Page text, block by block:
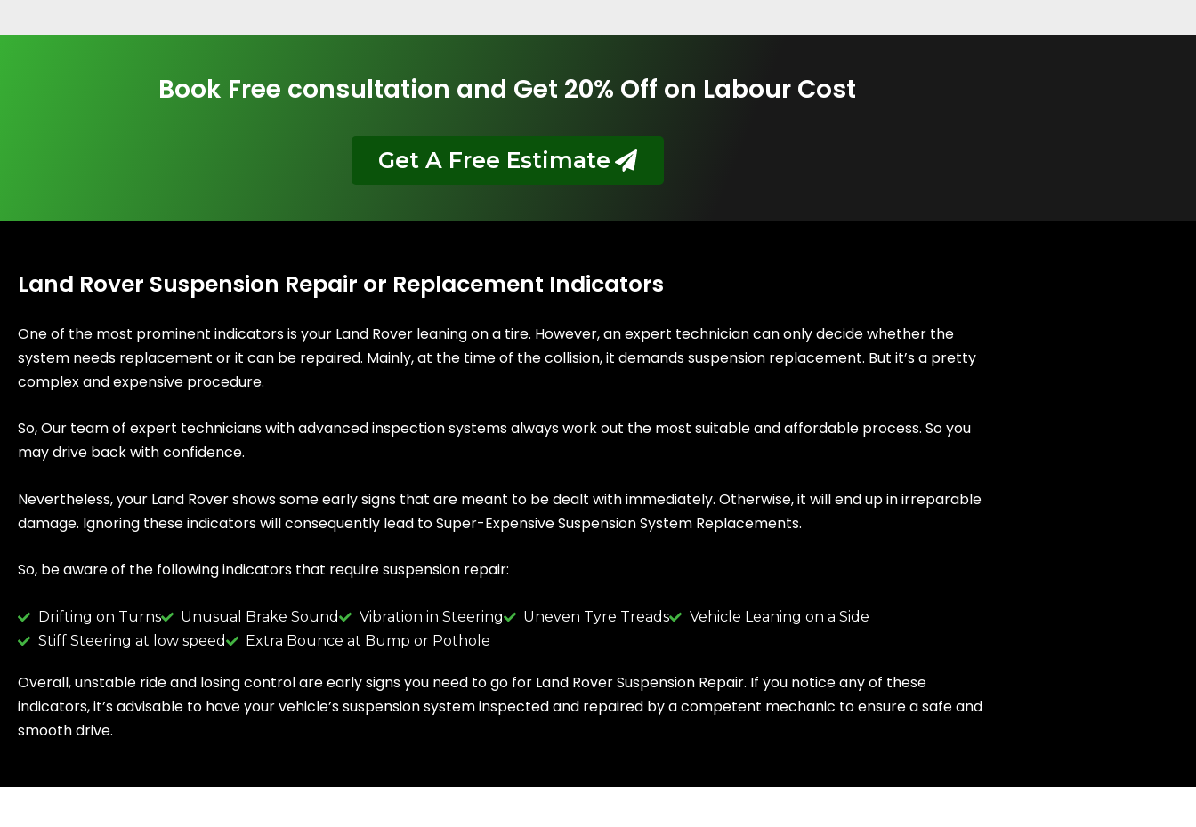
Book Free consultation and Get 20% Off on Labour Cost
Get A Free Estimate
Land Rover Suspension Repair or Replacement Indicators
One of the most prominent indicators is your Land Rover leaning on a tire. However, an expert technician can only decide whether the
system needs replacement or it can be repaired. Mainly, at the time of the collision, it demands suspension replacement. But it’s a pretty
complex and expensive procedure.
So, Our team of expert technicians with advanced inspection systems always work out the most suitable and affordable process. So you
may drive back with confidence.
Nevertheless, your Land Rover shows some early signs that are meant to be dealt with immediately. Otherwise, it will end up in irreparable
damage. Ignoring these indicators will consequently lead to Super-Expensive Suspension System Replacements.
So, be aware of the following indicators that require suspension repair:
Drifting on Turns Unusual Brake Sound Vibration in Steering Uneven Tyre Treads
Vehicle Leaning on a Side
Stiff Steering at low speed
Extra Bounce at Bump or Pothole
Overall, unstable ride and losing control are early signs you need to go for Land Rover Suspension Repair. If you notice any of these
indicators, it’s advisable to have your vehicle’s suspension system inspected and repaired by a competent mechanic to ensure a safe and
smooth drive.